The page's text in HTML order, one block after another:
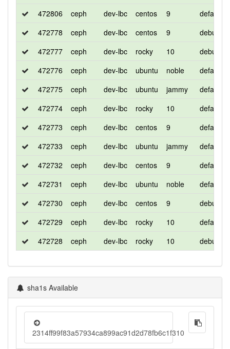
472806
ceph dev-lbc centos 9
default
472778
ceph dev-lbc centos 9
debug
472777
ceph dev-lbc rocky 10
debug
472776
ceph dev-lbc ubuntu noble
default
472775
ceph dev-lbc ubuntu jammy
default
472774
ceph dev-lbc rocky 10
default
472773
ceph dev-lbc centos 9
default
472733
ceph dev-lbc ubuntu jammy
default
472732
ceph dev-lbc centos 9
default
472731
ceph dev-lbc ubuntu noble
default
472730
ceph dev-lbc centos 9
debug
472729
ceph dev-lbc rocky 10
default
472728
ceph dev-lbc rocky 10 debug
sha1s Available
2314ff99f83a57934ca899ac91d2d78fb6c1f310